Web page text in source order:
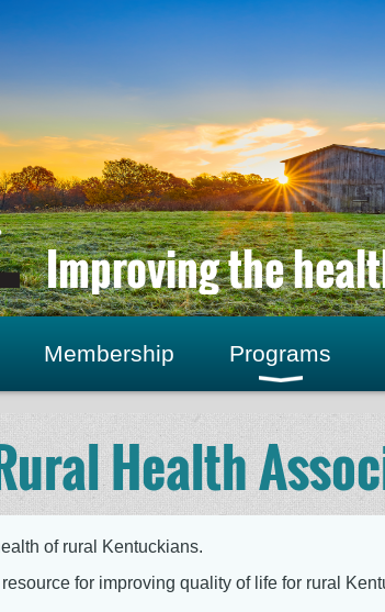
Improving the
Membership Programs
Health
of rural Kentuckians.
for improving quality of life for rural